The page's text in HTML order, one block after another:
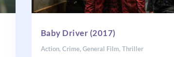
Baby Driver (2017)
Action, Crime, General Film, Thriller